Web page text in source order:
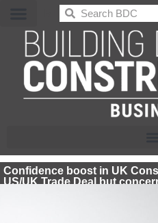
BDC
Confidence boost in UK
US/UK Trade Deal but